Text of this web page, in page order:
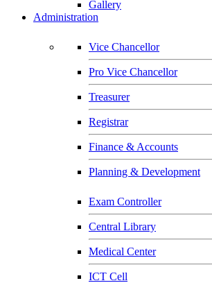
Gallery
Administration
Vice Chancellor
Pro Vice Chancellor
Treasurer
Registrar
Finance & Accounts
Planning & Development
Exam Controller
Central Library
Medical Center
ICT Cell